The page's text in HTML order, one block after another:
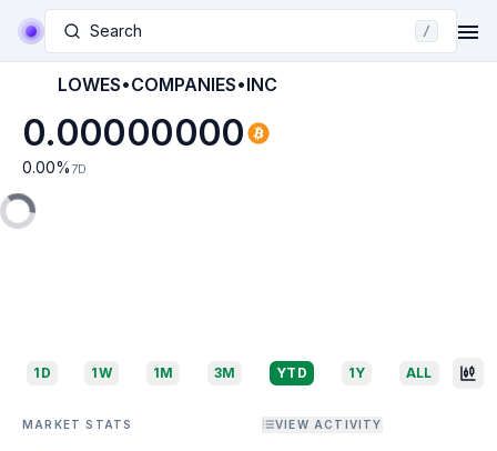
Search /
LOWES•COMPANIES•INC
0.00000000
0.00% 7D
1D 1W 1M 3M YTD 1Y ALL
MARKET STATS VIEW ACTIVITY